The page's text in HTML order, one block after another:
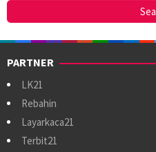
PARTNER
LK21
Rebahin
Layarkaca21
Terbit21